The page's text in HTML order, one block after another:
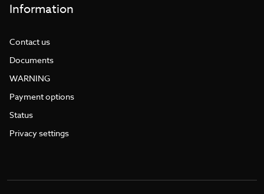
Information
Contact us
Documents
WARNING
Payment options
Status
Privacy settings